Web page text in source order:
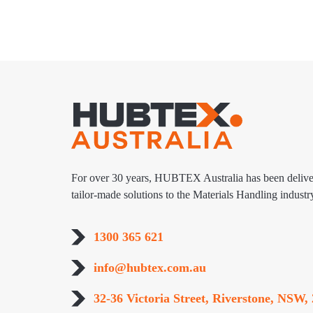
For over 30 years, HUBTEX Australia has been
tailor-made solutions to the Materials Handling
1300 365 621
info@hubtex.com.au
32-36 Victoria Street, Riverstone, NSW,